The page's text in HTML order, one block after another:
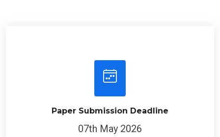
Paper Submission Deadline
07th May 2026